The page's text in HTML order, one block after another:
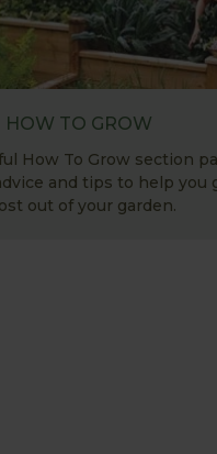
HOW TO GROW
How To Grow section
and tips to help you
out of your garden.